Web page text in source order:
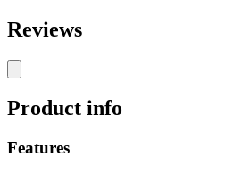
Reviews
Product info
Features